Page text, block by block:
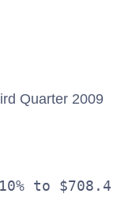
Quarter 2009
to $708.4